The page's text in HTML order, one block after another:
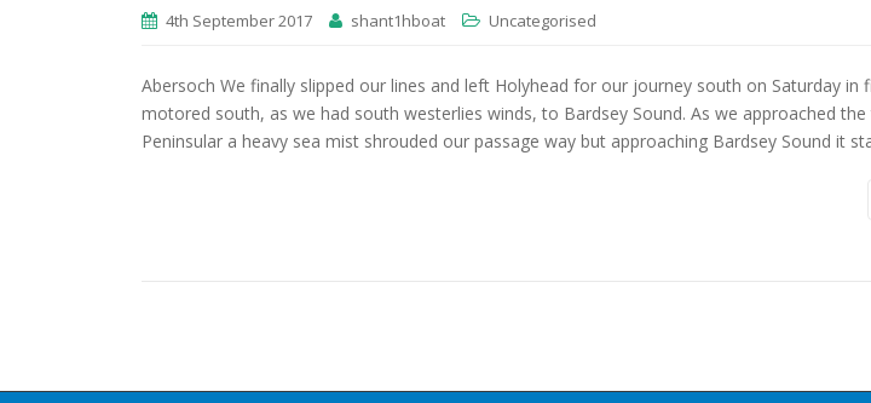
4th September 2017 shant1hboat Uncategorised
Abersoch We finally slipped our lines and left Holyhead for our journey south on Saturday in
motored south, as we had south westerlies winds, to Bardsey Sound. As we approached
Peninsular a heavy sea mist shrouded our passage way but approaching Bardsey Sound it